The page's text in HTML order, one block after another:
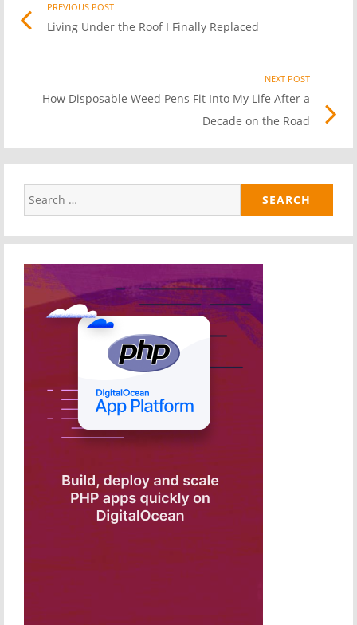
PostPREVIOUS POST
Living Under the Roof I Finally Replaced
NEXT POST
How Disposable Weed Pens Fit Into My Life After a
Decade on the Road
Search
for: